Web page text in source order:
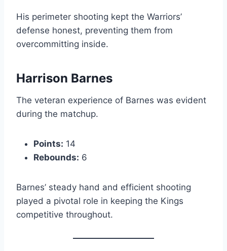
His perimeter shooting kept the Warriors’
defense honest, preventing them from
overcommitting inside.
Harrison Barnes
The veteran experience of Barnes was evident
during the matchup.
Points: 14
Rebounds: 6
Barnes’ steady hand and efficient shooting
played a pivotal role in keeping the Kings
competitive throughout.